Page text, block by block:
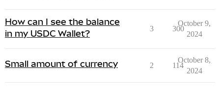
How can I see the balance
in my USDC Wallet?
3 300
October 9,
2024
Small amount of currency 2 114
October 8,
2024